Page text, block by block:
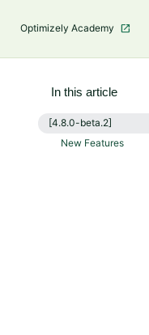
Optimizely Academy
In this article
[4.8.0-beta.2]
New Features